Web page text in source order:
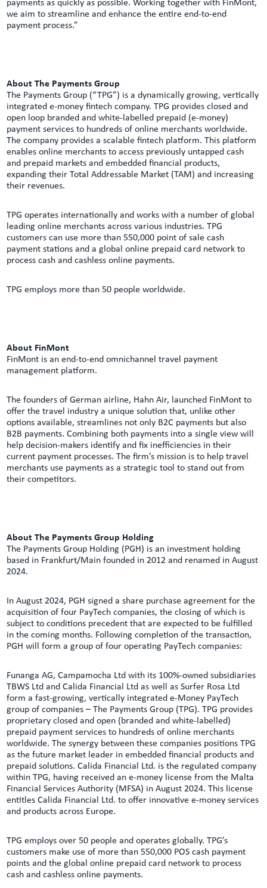
payments as quickly as possible. Working together with FinMont,
we aim to streamline and enhance the entire end-to-end
payment process.”
About The Payments Group
The Payments Group (“TPG”) is a dynamically growing, vertically
integrated e-money fintech company. TPG provides closed and
open loop branded and white-labelled prepaid (e-money)
payment services to hundreds of online merchants worldwide.
The company provides a scalable fintech platform. This platform
enables online merchants to access previously untapped cash
and prepaid markets and embedded financial products,
expanding their Total Addressable Market (TAM) and increasing
their revenues.
TPG operates internationally and works with a number of global
leading online merchants across various industries. TPG
customers can use more than 550,000 point of sale cash
payment stations and a global online prepaid card network to
process cash and cashless online payments.
TPG employs more than 50 people worldwide.
About FinMont
FinMont is an end-to-end omnichannel travel payment
management platform.
The founders of German airline, Hahn Air, launched FinMont to
offer the travel industry a unique solution that, unlike other
options available, streamlines not only B2C payments but also
B2B payments. Combining both payments into a single view will
help decision-makers identify and fix inefficiencies in their
current payment processes. The firm’s mission is to help travel
merchants use payments as a strategic tool to stand out from
their competitors.
About The Payments Group Holding
The Payments Group Holding (PGH) is an investment holding
based in Frankfurt/Main founded in 2012 and renamed in August
2024.
In August 2024, PGH signed a share purchase agreement for the
acquisition of four PayTech companies, the closing of which is
subject to conditions precedent that are expected to be fulfilled
in the coming months. Following completion of the transaction,
PGH will form a group of four operating PayTech companies:
Funanga AG, Campamocha Ltd with its 100%-owned subsidiaries
TBWS Ltd and Calida Financial Ltd as well as Surfer Rosa Ltd
form a fast-growing, vertically integrated e-Money PayTech
group of companies – The Payments Group (TPG). TPG provides
proprietary closed and open (branded and white-labelled)
prepaid payment services to hundreds of online merchants
worldwide. The synergy between these companies positions TPG
as the future market leader in embedded financial products and
prepaid solutions. Calida Financial Ltd. is the regulated company
within TPG, having received an e-money license from the Malta
Financial Services Authority (MFSA) in August 2024. This license
entitles Calida Financial Ltd. to offer innovative e-money services
and products across Europe.
TPG employs over 50 people and operates globally. TPG’s
customers make use of more than 550,000 POS cash payment
points and the global online prepaid card network to process
cash and cashless online payments.